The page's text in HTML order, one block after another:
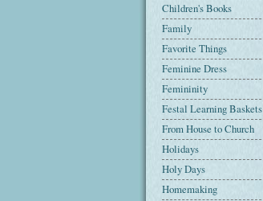
Children's Books
Family
Favorite Things
Feminine Dress
Femininity
Festal Learning Baskets
From House to Church
Holidays
Holy Days
Homemaking